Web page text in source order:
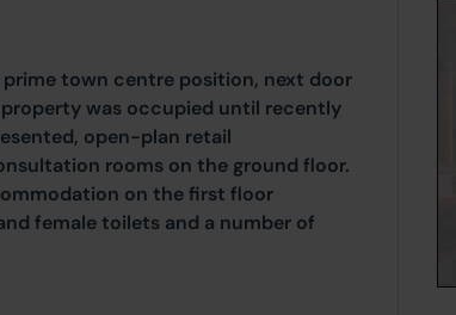
town centre position, next door
was occupied until recently
open-plan retail
rooms on the ground floor.
on the first floor
female toilets and a number of